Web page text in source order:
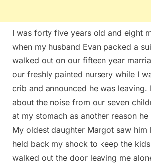
I was forty five years old and eight
when my husband Evan packed a
walked out on our fifteen year
our freshly painted nursery while I
crib and announced he was leaving.
about the noise from our seven
at my stomach as another reason he
My oldest daughter Margot saw him
held back my shock to keep the
walked out the door leaving me